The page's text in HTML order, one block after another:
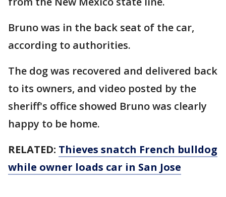
Bruno was in the back seat of the car,
according to authorities.
The dog was recovered and delivered back
to its owners, and video posted by the
sheriff's office showed Bruno was clearly
happy to be home.
RELATED: Thieves snatch French bulldog
while owner loads car in San Jose